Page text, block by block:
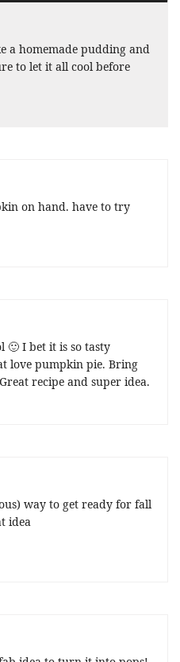
a homemade pudding and
to let it all cool before
on hand. have to try
🙂 I bet it is so tasty
love pumpkin pie. Bring
recipe and super idea.
way to get ready for fall
idea